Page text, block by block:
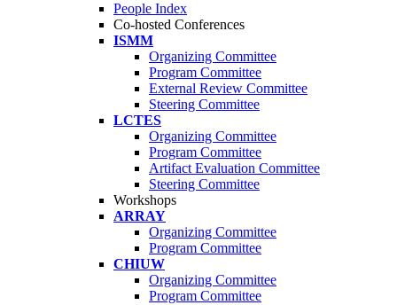
People Index
Co-hosted Conferences
ISMM
Organizing Committee
Program Committee
External Review Committee
Steering Committee
LCTES
Organizing Committee
Program Committee
Artifact Evaluation Committee
Steering Committee
Workshops
ARRAY
Organizing Committee
Program Committee
CHIUW
Organizing Committee
Program Committee